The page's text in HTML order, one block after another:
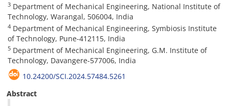
3 Department of Mechanical Engineering, National Institute of
Technology, Warangal, 506004, India
4 Department of Mechanical Engineering, Symbiosis Institute
of Technology, Pune-412115, India
5 Department of Mechanical Engineering, G.M. Institute of
Technology, Davangere-577006, India
10.24200/SCI.2024.57484.5261
Abstract